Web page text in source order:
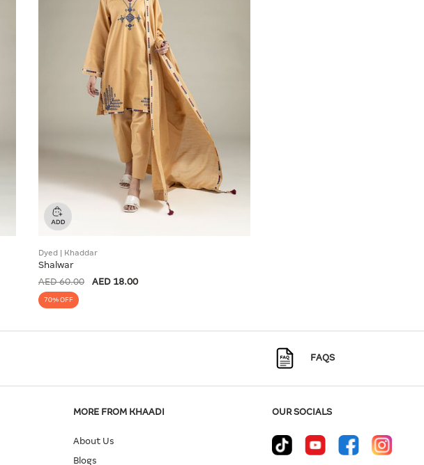
Dyed | Khaddar
Shalwar
AED 60.00
AED 18.00
70% OFF
FAQS
MORE FROM KHAADI
About Us
Blogs
OUR SOCIALS